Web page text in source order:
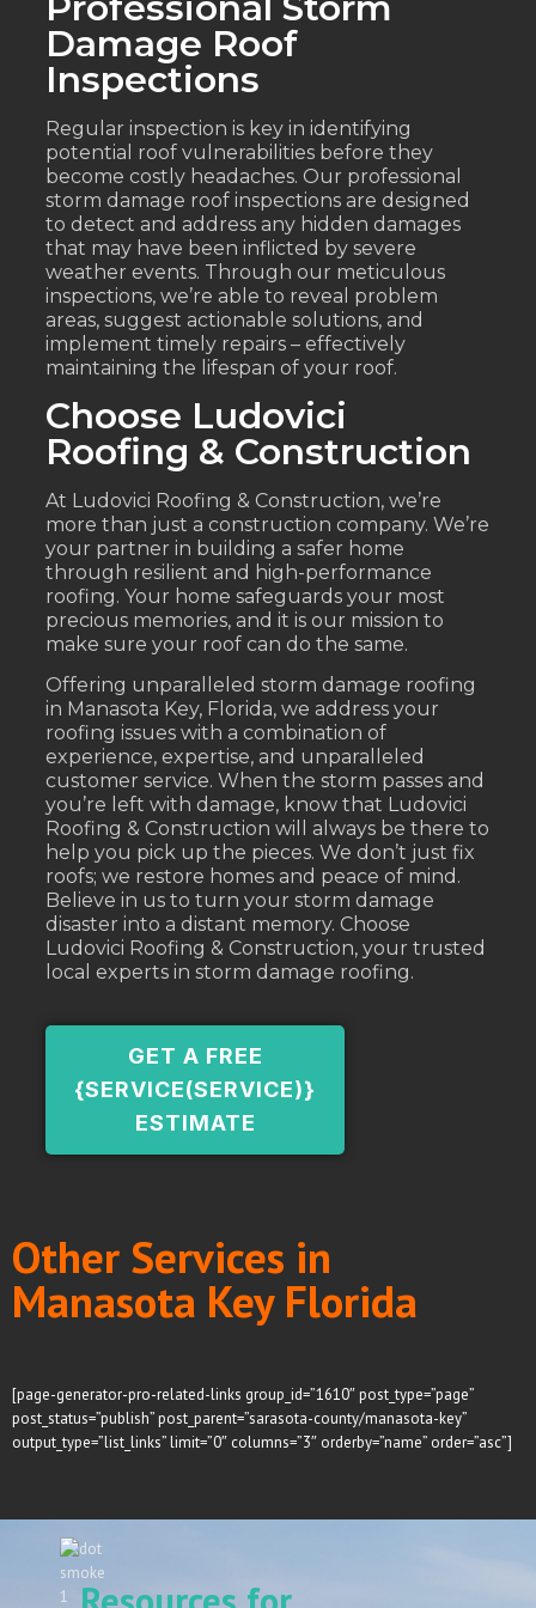
Damage Roof
Inspections
Regular inspection is key in identifying
potential roof vulnerabilities before they
become costly headaches. Our professional
storm damage roof inspections are designed
to detect and address any hidden damages
that may have been inflicted by severe
weather events. Through our meticulous
inspections, we’re able to reveal problem
areas, suggest actionable solutions, and
implement timely repairs – effectively
maintaining the lifespan of your roof.
Choose Ludovici
Roofing & Construction
At Ludovici Roofing & Construction, we’re
more than just a construction company. We’re
your partner in building a safer home
through resilient and high-performance
roofing. Your home safeguards your most
precious memories, and it is our mission to
make sure your roof can do the same.
Offering unparalleled storm damage roofing
in Manasota Key, Florida, we address your
roofing issues with a combination of
experience, expertise, and unparalleled
customer service. When the storm passes and
you’re left with damage, know that Ludovici
Roofing & Construction will always be there to
help you pick up the pieces. We don’t just fix
roofs; we restore homes and peace of mind.
Believe in us to turn your storm damage
disaster into a distant memory. Choose
Ludovici Roofing & Construction, your trusted
local experts in storm damage roofing.
GET A FREE
{SERVICE(SERVICE)}
ESTIMATE
Other Services in
Manasota Key Florida
[page-generator-pro-related-links group_id=”1610″ post_type=”page”
post_status=”publish” post_parent=”sarasota-county/manasota-key”
output_type=”list_links” limit=”0″ columns=”3″ orderby=”name” order=”asc”]